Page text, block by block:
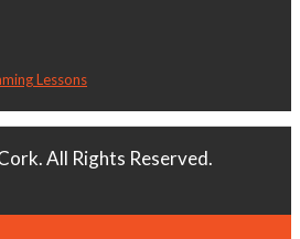
Lessons
All Rights Reserved.